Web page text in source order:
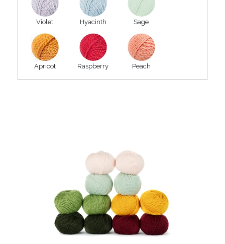
Violet Hyacinth Sage
Apricot Raspberry Peach